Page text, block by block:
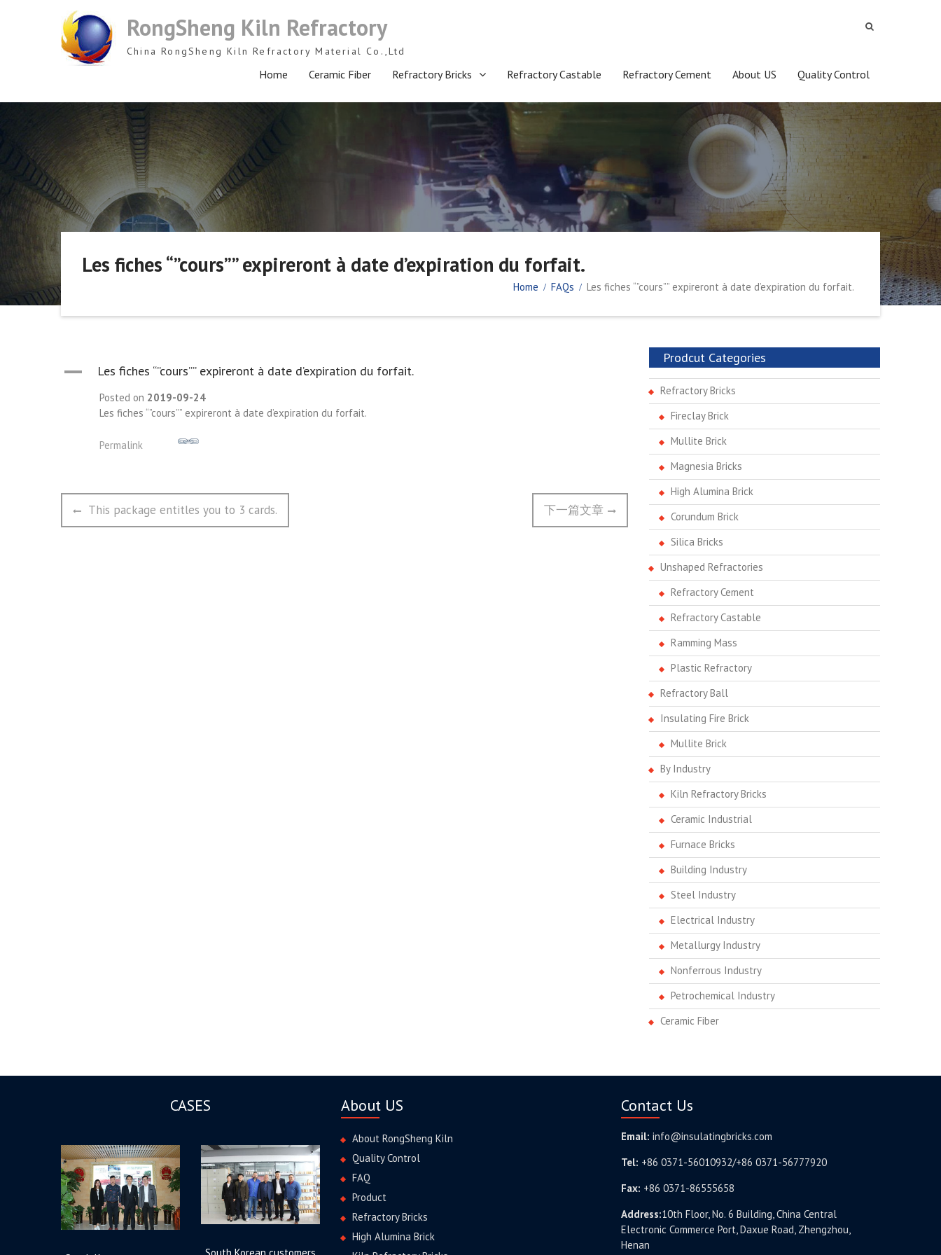
RongSheng Kiln Refractory
China RongSheng Kiln Refractory Material Co.,Ltd
Home Ceramic Fiber Refractory Bricks Refractory Castable Refractory Cement About US Quality Control
Les fiches “”cours”” expireront à date d’expiration du forfait.
Home FAQs Les fiches “”cours”” expireront à date d’expiration du forfait.
A Les fiches “”cours”” expireront à date d’expiration du forfait.
Posted on 2019-09-24
Les fiches “”cours”” expireront à date d’expiration du forfait.
Permalink
文
章
Previous
post:
This package entitles you to 3 cards.
Next
post:
下一篇文章
Prodcut Categories
Refractory Bricks
Fireclay Brick
Mullite Brick
Magnesia Bricks
High Alumina Brick
Corundum Brick
Silica Bricks
Unshaped Refractories
Refractory Cement
Refractory Castable
Ramming Mass
Plastic Refractory
Refractory Ball
Insulating Fire Brick
Mullite Brick
By Industry
Kiln Refractory Bricks
Ceramic Industrial
Furnace Bricks
Building Industry
Steel Industry
Electrical Industry
Metallurgy Industry
Nonferrous Industry
Petrochemical Industry
Ceramic Fiber
CASES About US
About RongSheng Kiln
Quality Control
FAQ
Product
Refractory Bricks
High Alumina Brick
Contact Us
Email: info@insulatingbricks.com
Tel: +86 0371-56010932/+86 0371-56777920
Fax: +86 0371-86555658
Address:10th Floor, No. 6 Building, China Central
Electronic Commerce Port, Daxue Road, Zhengzhou,
Henan